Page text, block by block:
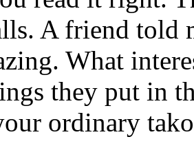
A friend told
What
they put in
ordinary